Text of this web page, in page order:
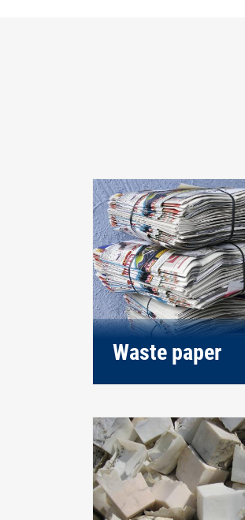
Waste paper